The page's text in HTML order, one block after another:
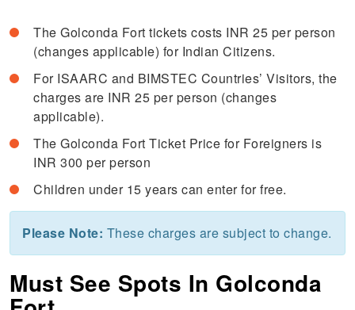
The Golconda Fort tickets costs INR 25 per person
(changes applicable) for Indian Citizens.
For ISAARC and BIMSTEC Countries’ Visitors, the
charges are INR 25 per person (changes
applicable).
The Golconda Fort Ticket Price for Foreigners is
INR 300 per person
Children under 15 years can enter for free.
Please Note: These charges are subject to change.
Must See Spots In Golconda